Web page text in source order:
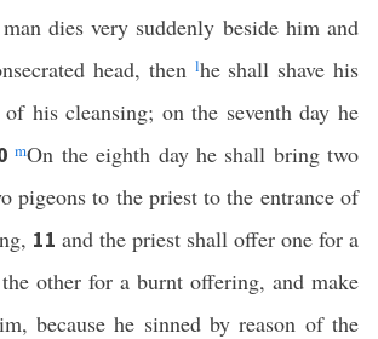
dies very suddenly beside him and
head, then lhe shall shave his
his cleansing; on the seventh day he
mOn the eighth day he shall bring two
pigeons to the priest to the entrance of
11 and the priest shall offer one for a
other for a burnt offering, and make
because he sinned by reason of the